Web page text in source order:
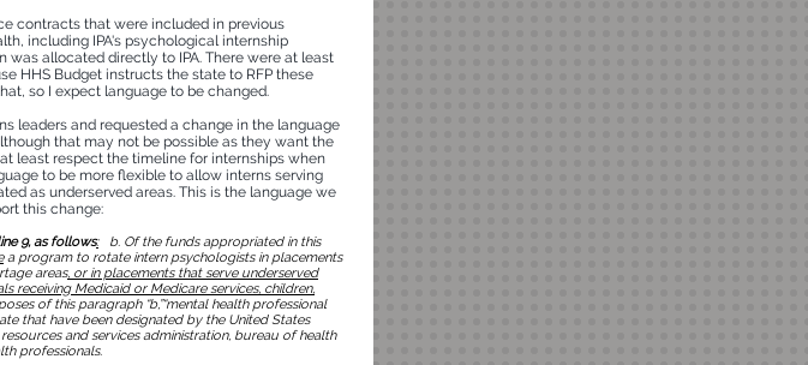
contracts that were included in previous
including IPA's psychological internship
was allocated directly to IPA. There were at least
HHS Budget instructs the state to RFP these
so I expect language to be changed.
leaders and requested a change in the language
that may not be possible as they want the
least respect the timeline for internships when
to be more flexible to allow interns serving
as underserved areas. This is the language we
this change:
9, as follows:b. Of the funds appropriated in this
a program to rotate intern psychologists in placements
areas, or in placements that serve underserved
receiving Medicaid or Medicare services, children,
of this paragraph “b,”“mental health professional
that have been designated by the United States
and services administration, bureau of health
professionals.